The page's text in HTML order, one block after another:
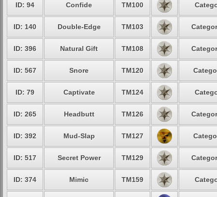
ID: 94 Confide TM100
ID: 140 Double-Edge TM103
ID: 396 Natural Gift TM108
ID: 567 Snore TM120
ID: 79 Captivate TM124
ID: 265 Headbutt TM126
ID: 392 Mud-Slap TM127
ID: 517 Secret Power TM129
ID: 374 Mimic TM159